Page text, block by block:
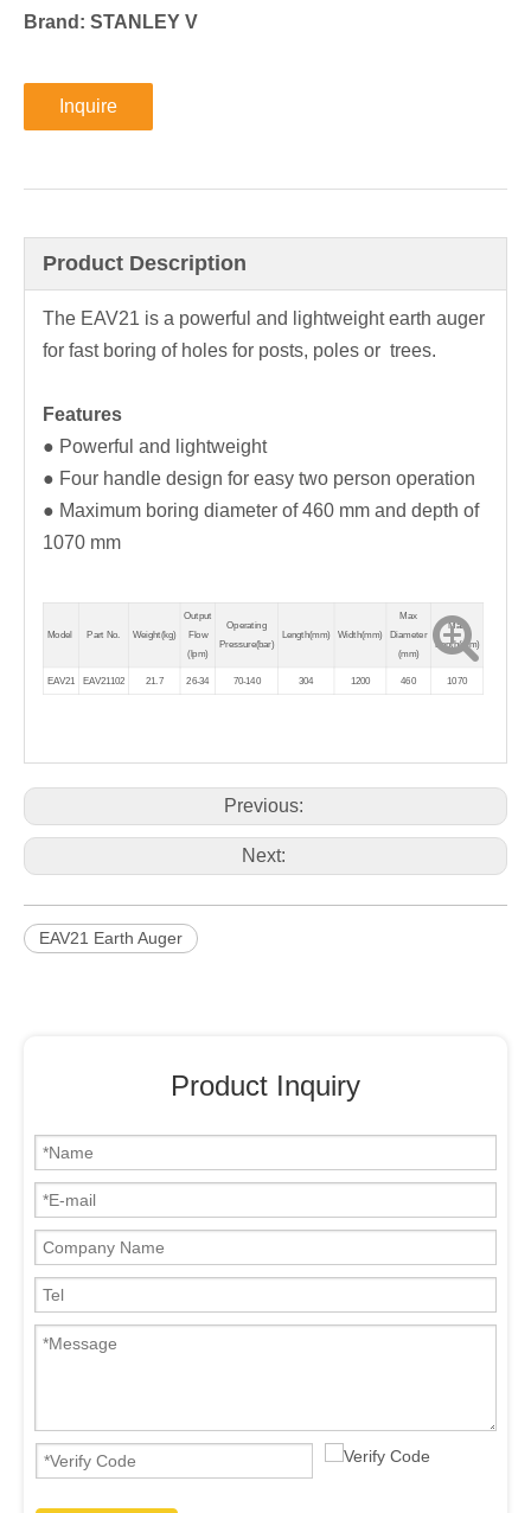
Brand: STANLEY V
Inquire
Product Description
The EAV21 is a powerful and lightweight earth auger
for fast boring of holes for posts, poles or trees.
Features
● Powerful and lightweight
● Four handle design for easy two person operation
● Maximum boring diameter of 460 mm and depth of
1070 mm
Model Part No. Weight(kg)
Output
Flow
(lpm)
Operating
Pressure(bar)
Length(mm) Width(mm)
Max
Diameter
(mm)
Max
Depth(mm)
EAV21 EAV21102 21.7 26-34 70-140 304 1200 460 1070
Previous:
Next:
EAV21 Earth Auger
Product Inquiry